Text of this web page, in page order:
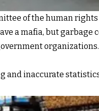
of the human
a mafia, but garbage
inaccurate